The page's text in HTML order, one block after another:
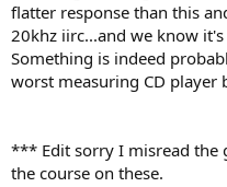
flatter response than this
20khz iirc...and we know
Something is indeed
worst measuring CD
*** Edit sorry I misread the
the course on these.